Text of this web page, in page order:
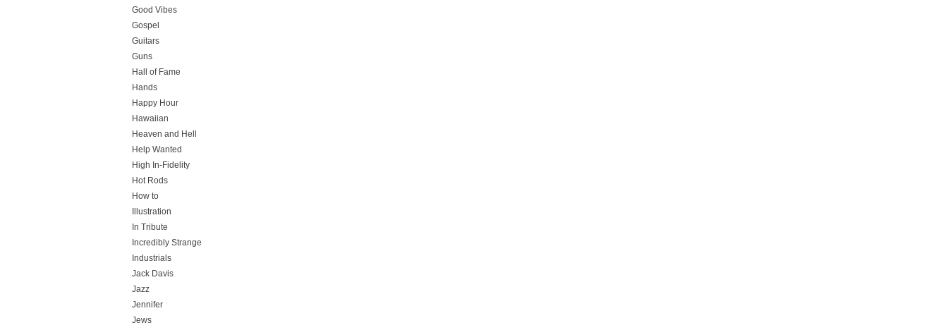
Good Vibes
Gospel
Guitars
Guns
Hall of Fame
Hands
Happy Hour
Hawaiian
Heaven and Hell
Help Wanted
High In-Fidelity
Hot Rods
How to
Illustration
In Tribute
Incredibly Strange
Industrials
Jack Davis
Jazz
Jennifer
Jews